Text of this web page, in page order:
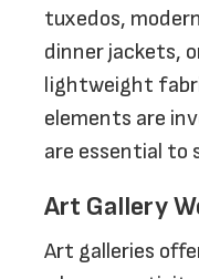
tuxedos,
dinner jackets,
lightweight
elements are
are essential to
Art Gallery
Art galleries